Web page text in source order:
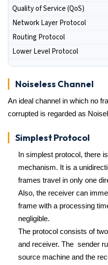
Quality of Service (QoS)
Network Layer Protocol
Routing Protocol
Lower Level Protocol
Noiseless Channel
An ideal channel in which no
corrupted is regarded as
Simplest Protocol
In simplest protocol, there
mechanism. It is a
frames travel in only one
Also, the receiver can
frame with a processing
negligible.
The protocol consists of
and receiver. The sender
source machine and the